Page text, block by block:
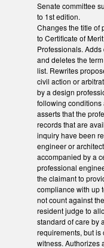
Senate committee
to 1st edition.
Changes the title of
to Certificate of
Professionals.
and deletes the
list. Rewrites
civil action or
by a design
following conditions
asserts that the
records that are
inquiry have been
engineer or
accompanied by a
professional
the claimant to
compliance with up
not count against
resident judge to
standard of care by
requirements, but
witness. Authorizes